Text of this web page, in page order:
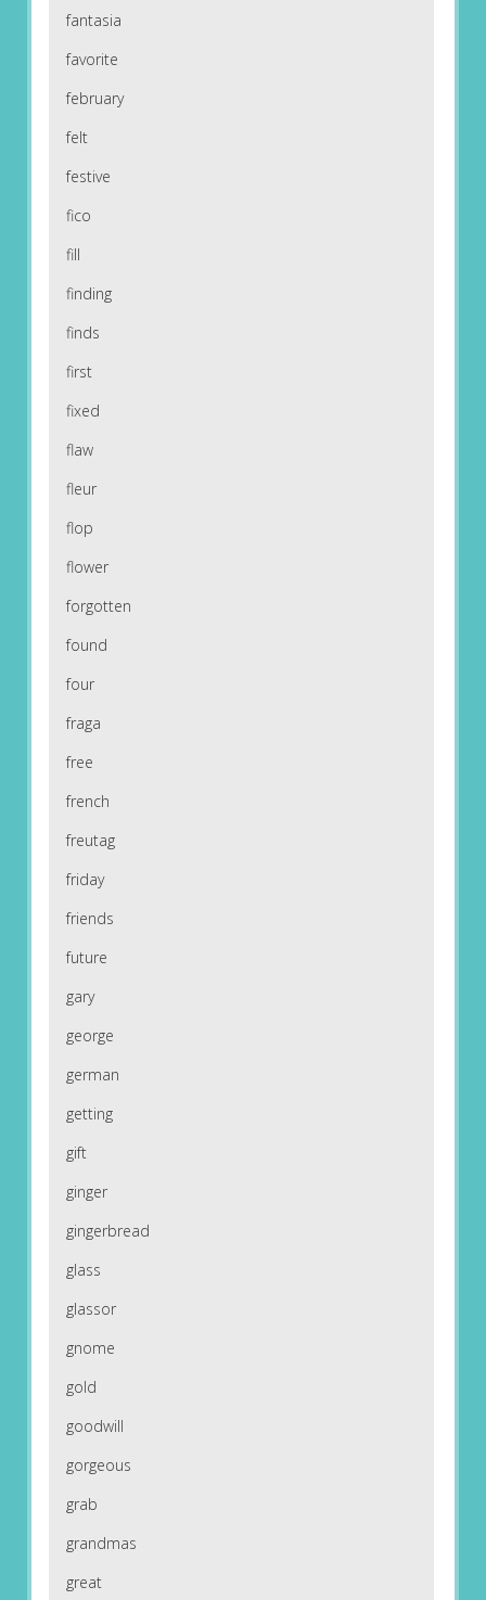
fantasia
favorite
february
felt
festive
fico
fill
finding
finds
first
fixed
flaw
fleur
flop
flower
forgotten
found
four
fraga
free
french
freutag
friday
friends
future
gary
george
german
getting
gift
ginger
gingerbread
glass
glassor
gnome
gold
goodwill
gorgeous
grab
grandmas
great